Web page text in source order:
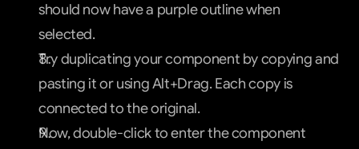
should now have a purple outline when
selected.
Try duplicating your component by copying and
pasting it or using Alt+Drag. Each copy is
connected to the original.
Now, double-click to enter the component